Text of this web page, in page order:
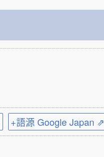
+語源 Google Japan ⇗